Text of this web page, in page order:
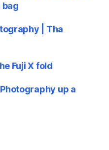
bag
| Tha
Fuji X fold
up a